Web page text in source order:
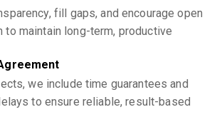
fill gaps, and encourage open
to maintain long-term, productive
we include time guarantees and
to ensure reliable, result-based